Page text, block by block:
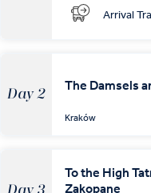
Arrival
Day 2
The Damsels
Kraków
To the High
Zakopane